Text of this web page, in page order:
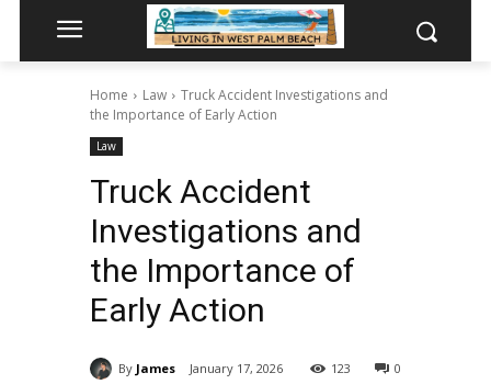
Home Law
Truck Accident Investigations and
the Importance of Early Action
Law
Truck Accident
Investigations and
the Importance of
Early Action
By James January 17, 2026 0
123